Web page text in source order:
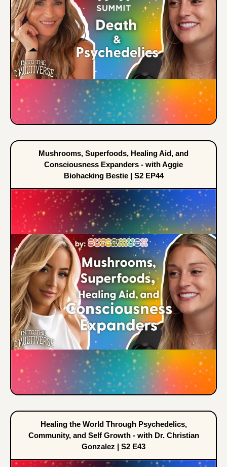
Mushrooms, Superfoods, Healing Aid, and
Consciousness Expanders - with Aggie
Biohacking Bestie | S2 EP44
Healing the World Through Psychedelics,
Community, and Self Growth - with Dr. Christian
Gonzalez | S2 E43